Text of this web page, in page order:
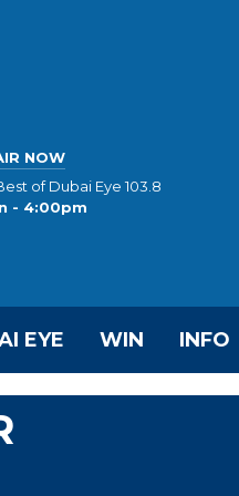
NOW
of Dubai Eye 103.8
- 4:00pm
EYE WIN INFO